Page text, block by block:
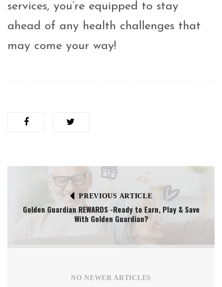
services, you’re equipped to stay
ahead of any health challenges that
may come your way!
PREVIOUS ARTICLE
Golden Guardian REWARDS -Ready to Earn, Play & Save
With Golden Guardian?
NO NEWER ARTICLES